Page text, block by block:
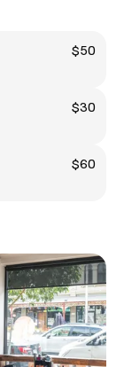
$50
$30
$60